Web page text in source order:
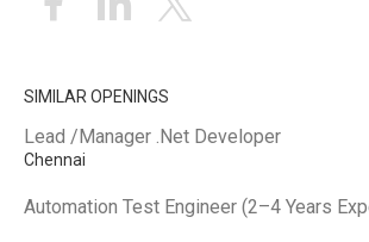
SIMILAR OPENINGS
Lead /Manager .Net Developer
Chennai
Automation Test Engineer (2–4 Years